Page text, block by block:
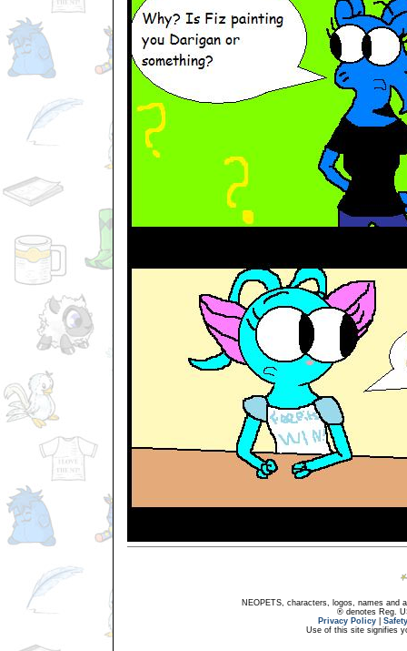
NEOPETS, characters, logos, names and
® denotes Reg.
Privacy Policy
Use of this site signifies